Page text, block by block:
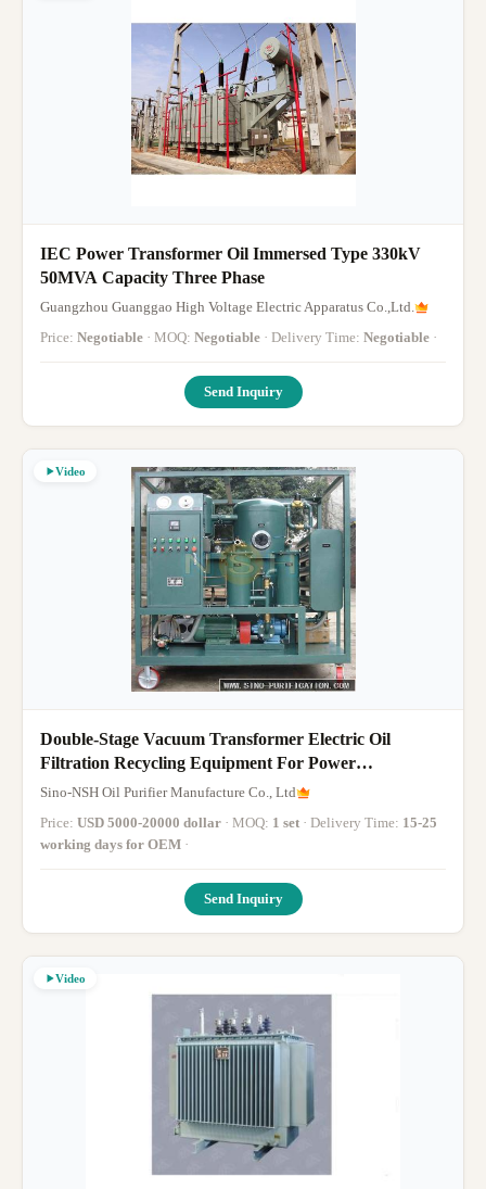
IEC Power Transformer Oil Immersed Type 330kV
50MVA Capacity Three Phase
Guangzhou Guanggao High Voltage Electric Apparatus Co.,Ltd.
Price: Negotiable · MOQ: Negotiable · Delivery Time: Negotiable ·
Send Inquiry
Video
Double-Stage Vacuum Transformer Electric Oil
Filtration Recycling Equipment For Power
Transformer Oils, Transformer Oil Filter Machine,
Sino-NSH Oil Purifier Manufacture Co., Ltd
Price: USD 5000-20000 dollar · MOQ: 1 set · Delivery Time: 15-25
working days for OEM ·
Send Inquiry
Video